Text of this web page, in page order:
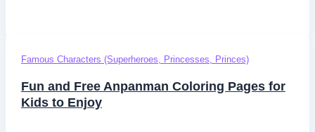
Famous Characters (Superheroes, Princesses, Princes)
Fun and Free Anpanman Coloring Pages for
Kids to Enjoy